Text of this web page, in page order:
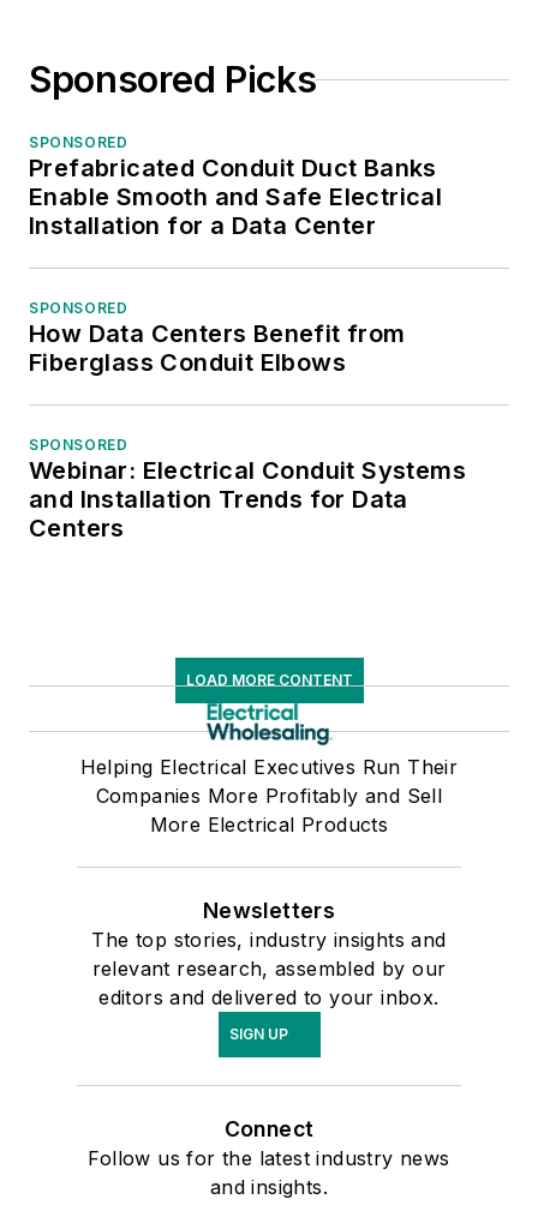
Sponsored Picks
SPONSORED
Prefabricated Conduit Duct Banks
Enable Smooth and Safe Electrical
Installation for a Data Center
SPONSORED
How Data Centers Benefit from
Fiberglass Conduit Elbows
SPONSORED
Webinar: Electrical Conduit Systems
and Installation Trends for Data
Centers
LOAD MORE CONTENT
Helping Electrical Executives Run Their
Companies More Profitably and Sell
More Electrical Products
Newsletters
The top stories, industry insights and
relevant research, assembled by our
editors and delivered to your inbox.
SIGN UP
Connect
Follow us for the latest industry news
and insights.